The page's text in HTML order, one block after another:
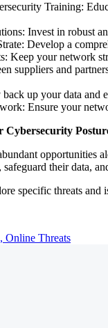
Training:
Invest in robust
Develop a
Keep your network
suppliers and
up your data and
Ensure your
Cybersecurity
opportunities
their data,
specific threats
Online Threats